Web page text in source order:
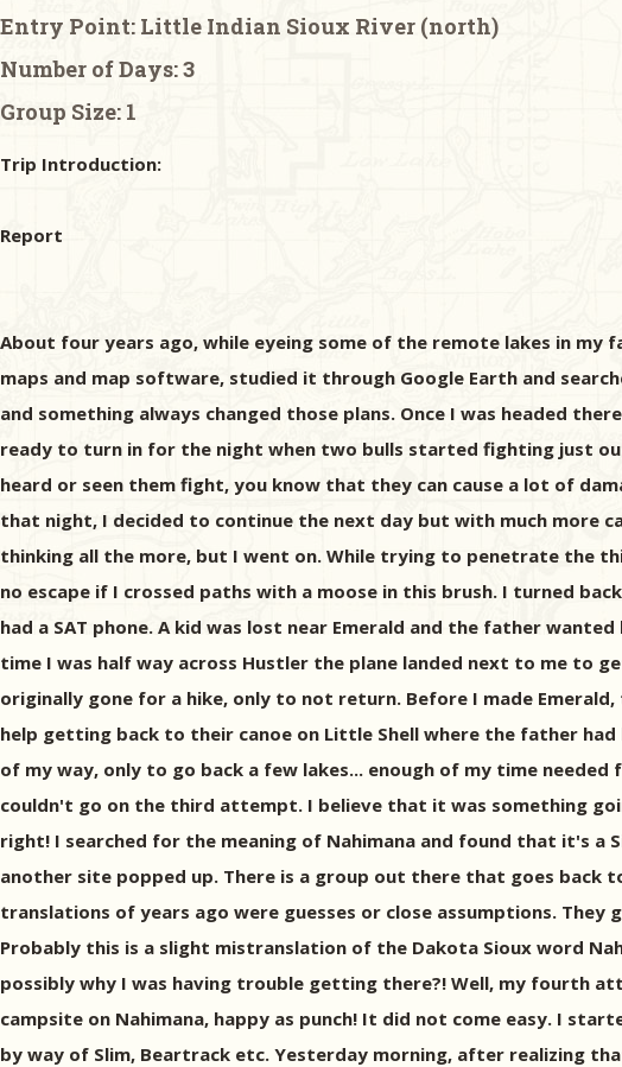
Entry Point: Little Indian Sioux River (north)
Number of Days:3
Group Size: 1
Trip Introduction:
Report
About four years ago, while eyeing some of the remote lakes in
maps and map software, studied it through Google Earth and
and something always changed those plans. Once I was headed
ready to turn in for the night when two bulls started fighting just
heard or seen them fight, you know that they can cause a lot of
that night, I decided to continue the next day but with much more
thinking all the more, but I went on. While trying to penetrate the
no escape if I crossed paths with a moose in this brush. I turned
had a SAT phone. A kid was lost near Emerald and the father
time I was half way across Hustler the plane landed next to me to
originally gone for a hike, only to not return. Before I made
help getting back to their canoe on Little Shell where the father
of my way, only to go back a few lakes... enough of my time
couldn't go on the third attempt. I believe that it was something
right! I searched for the meaning of Nahimana and found that it's a
another site popped up. There is a group out there that goes back
translations of years ago were guesses or close assumptions. They
Probably this is a slight mistranslation of the Dakota Sioux word
possibly why I was having trouble getting there?! Well, my fourth
campsite on Nahimana, happy as punch! It did not come easy. I
by way of Slim, Beartrack etc. Yesterday morning, after realizing